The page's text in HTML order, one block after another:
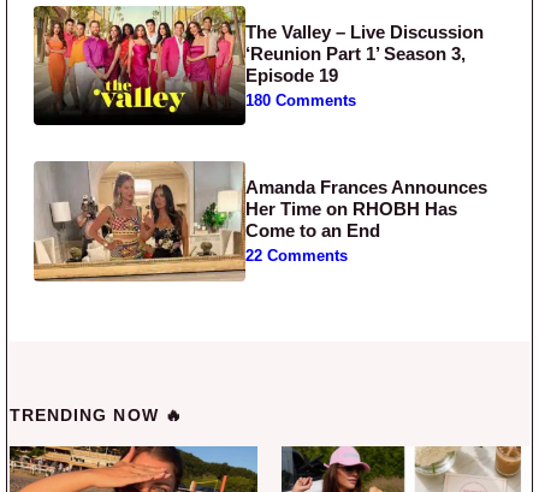
The Valley – Live Discussion
‘Reunion Part 1’ Season 3,
Episode 19
180 Comments
Amanda Frances Announces
Her Time on RHOBH Has
Come to an End
22 Comments
TRENDING NOW 🔥